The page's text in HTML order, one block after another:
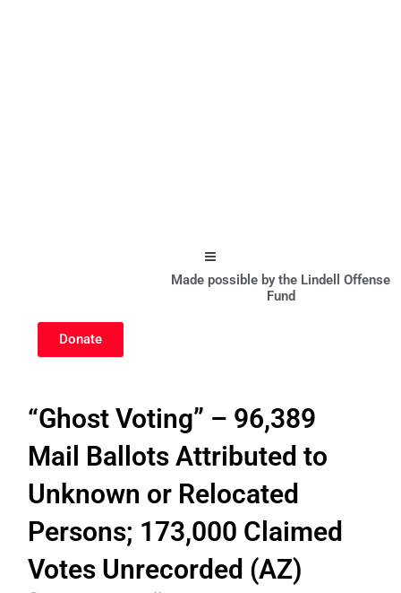
Hamburger Toggle Menu
Made possible by the Lindell Offense
Fund
Donate
“Ghost Voting” – 96,389
Mail Ballots Attributed to
Unknown or Relocated
Persons; 173,000 Claimed
Votes Unrecorded (AZ)